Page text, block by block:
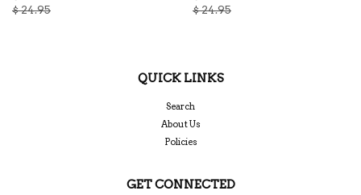
$ 24.95
$ 24.95
QUICK LINKS
Search
About Us
Policies
GET CONNECTED